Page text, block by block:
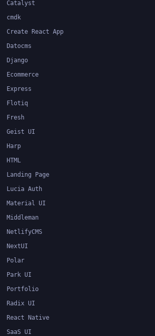
Catalyst
cmdk
Create React App
Datocms
Django
Ecommerce
Express
Flotiq
Fresh
Geist UI
Harp
HTML
Landing Page
Lucia Auth
Material UI
Middleman
NetlifyCMS
NextUI
Polar
Park UI
Portfolio
Radix UI
React Native
SaaS UI